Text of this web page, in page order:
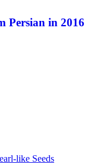
like Seeds